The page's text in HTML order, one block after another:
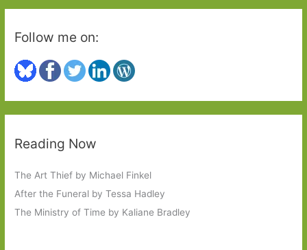
Follow me on:
Reading Now
The Art Thief by Michael Finkel
After the Funeral by Tessa Hadley
The Ministry of Time by Kaliane Bradley